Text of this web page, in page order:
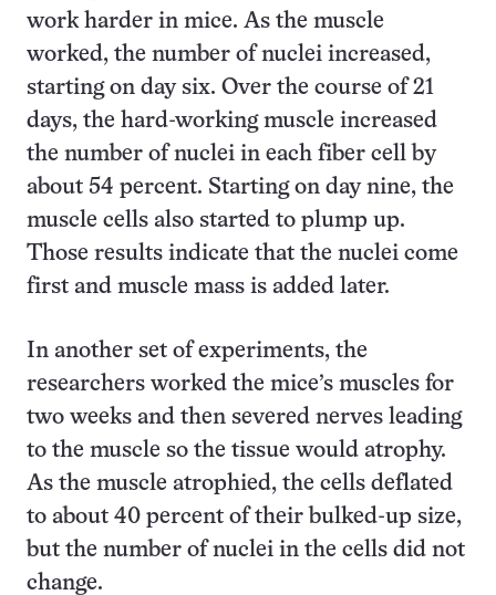
work harder in mice. As the muscle
worked, the number of nuclei increased,
starting on day six. Over the course of 21
days, the hard-working muscle increased
the number of nuclei in each fiber cell by
about 54 percent. Starting on day nine, the
muscle cells also started to plump up.
Those results indicate that the nuclei come
first and muscle mass is added later.
In another set of experiments, the
researchers worked the mice’s muscles for
two weeks and then severed nerves leading
to the muscle so the tissue would atrophy.
As the muscle atrophied, the cells deflated
to about 40 percent of their bulked-up size,
but the number of nuclei in the cells did not
change.